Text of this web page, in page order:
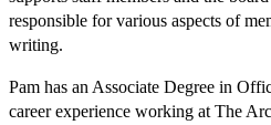
responsible for various aspects of
writing.
Pam has an Associate Degree in
career experience working at The